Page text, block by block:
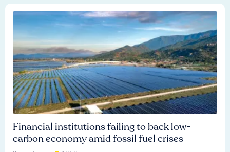
Financial institutions failing to back low-
carbon economy amid fossil fuel crises